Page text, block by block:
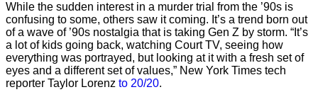
While the sudden interest in a murder trial from the ’90s is
confusing to some, others saw it coming. It’s a trend born out
of a wave of ’90s nostalgia that is taking Gen Z by storm. “It’s
a lot of kids going back, watching Court TV, seeing how
everything was portrayed, but looking at it with a fresh set of
eyes and a different set of values,” New York Times tech
reporter Taylor Lorenz to 20/20.